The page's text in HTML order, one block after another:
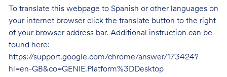
To translate this webpage to Spanish or other languages on
your internet browser click the translate button to the right
of your browser address bar. Additional instruction can be
found here:
https://support.google.com/chrome/answer/173424?
hl=en-GB&co=GENIE.Platform%3DDesktop